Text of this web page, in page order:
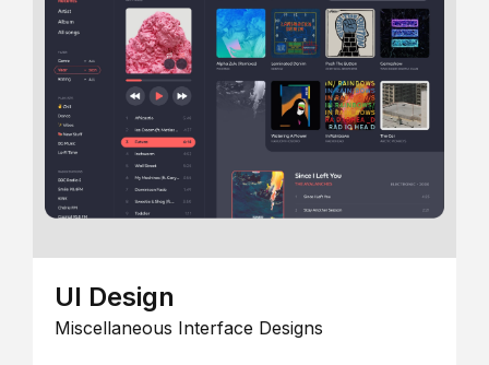
UI Design
Miscellaneous Interface Designs